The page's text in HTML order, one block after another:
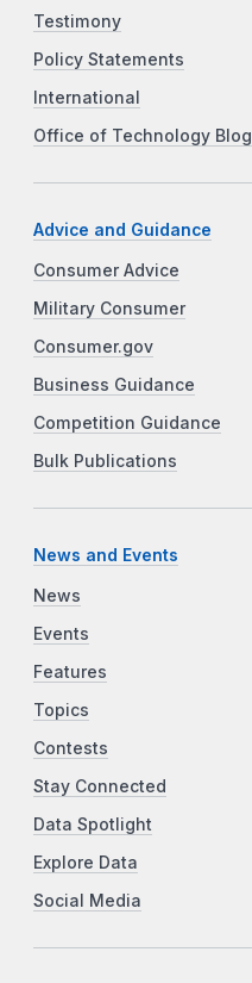
Testimony
Policy Statements
International
Office of Technology Blog
Advice and Guidance
Consumer Advice
Military Consumer
Consumer.gov
Business Guidance
Competition Guidance
Bulk Publications
News and Events
News
Events
Features
Topics
Contests
Stay Connected
Data Spotlight
Explore Data
Social Media